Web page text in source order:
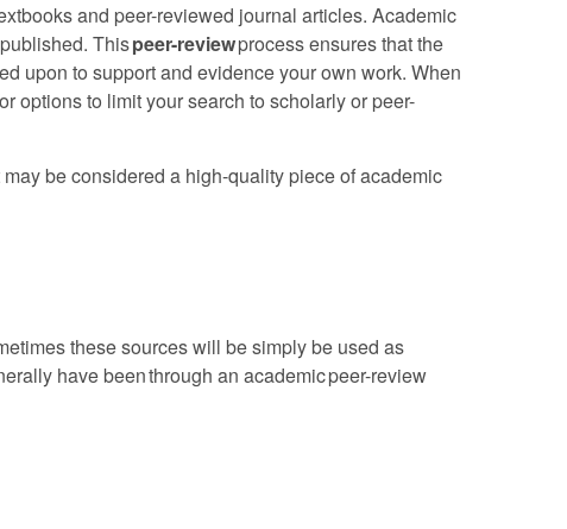
and peer-reviewed journal articles. Academic
Thispeer-reviewprocess ensures that the
upon to support and evidence your own work. When
options to limit your search to scholarly or peer-
be considered a high-quality piece of academic
these sources will be simply be used as
have been through an academic peer-review